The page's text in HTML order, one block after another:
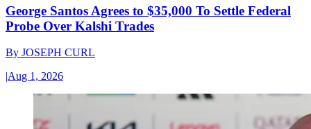
George Santos Agrees to $35,000 To Settle Federal
Probe Over Kalshi Trades
By JOSEPH CURL
|Aug 1, 2026